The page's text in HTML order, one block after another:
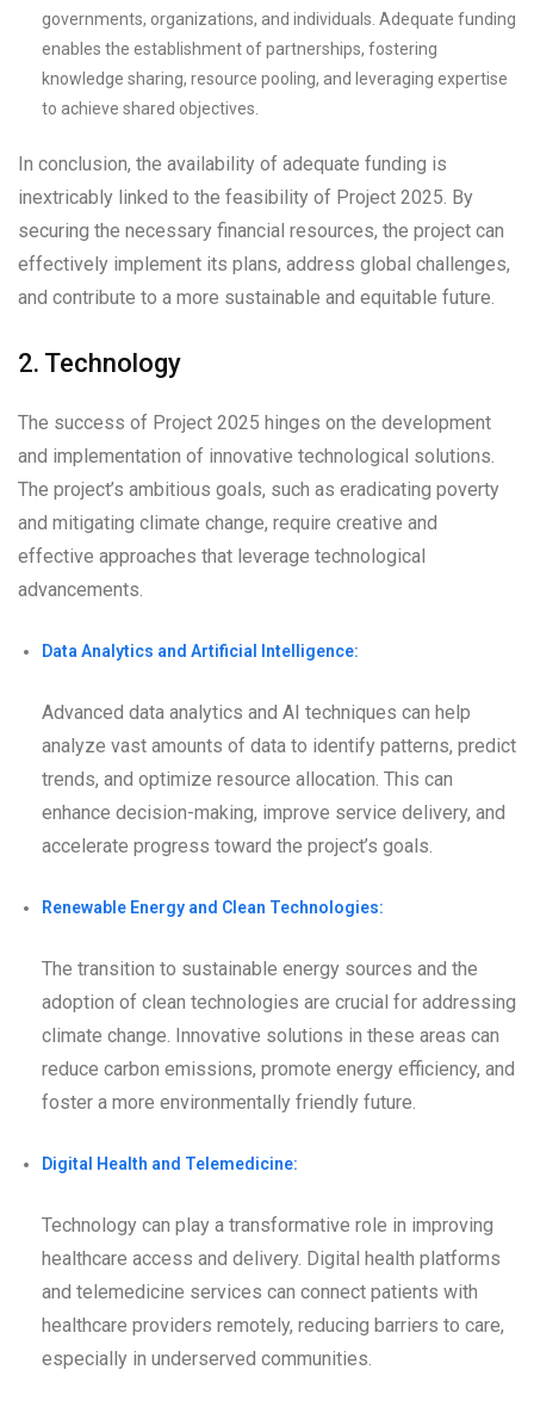
governments, organizations, and individuals. Adequate funding
enables the establishment of partnerships, fostering
knowledge sharing, resource pooling, and leveraging expertise
to achieve shared objectives.
In conclusion, the availability of adequate funding is
inextricably linked to the feasibility of Project 2025. By
securing the necessary financial resources, the project can
effectively implement its plans, address global challenges,
and contribute to a more sustainable and equitable future.
2. Technology
The success of Project 2025 hinges on the development
and implementation of innovative technological solutions.
The project’s ambitious goals, such as eradicating poverty
and mitigating climate change, require creative and
effective approaches that leverage technological
advancements.
Data Analytics and Artificial Intelligence:
Advanced data analytics and AI techniques can help
analyze vast amounts of data to identify patterns, predict
trends, and optimize resource allocation. This can
enhance decision-making, improve service delivery, and
accelerate progress toward the project’s goals.
Renewable Energy and Clean Technologies:
The transition to sustainable energy sources and the
adoption of clean technologies are crucial for addressing
climate change. Innovative solutions in these areas can
reduce carbon emissions, promote energy efficiency, and
foster a more environmentally friendly future.
Digital Health and Telemedicine:
Technology can play a transformative role in improving
healthcare access and delivery. Digital health platforms
and telemedicine services can connect patients with
healthcare providers remotely, reducing barriers to care,
especially in underserved communities.